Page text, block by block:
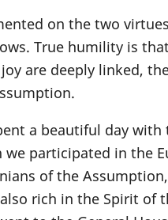
on the two
True humility is
are deeply linked,
a beautiful day
participated in the
of the
rich in the Spirit